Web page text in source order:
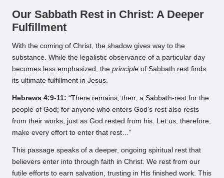
Our Sabbath Rest in Christ: A Deeper
Fulfillment
With the coming of Christ, the shadow gives way to the
substance. While the legalistic observance of a particular day
becomes less emphasized, the principle of Sabbath rest finds
its ultimate fulfillment in Jesus.
Hebrews 4:9-11: “There remains, then, a Sabbath-rest for the
people of God; for anyone who enters God’s rest also rests
from their works, just as God rested from his. Let us, therefore,
make every effort to enter that rest…”
This passage speaks of a deeper, ongoing spiritual rest that
believers enter into through faith in Christ. We rest from our
futile efforts to earn salvation, trusting in His finished work. This